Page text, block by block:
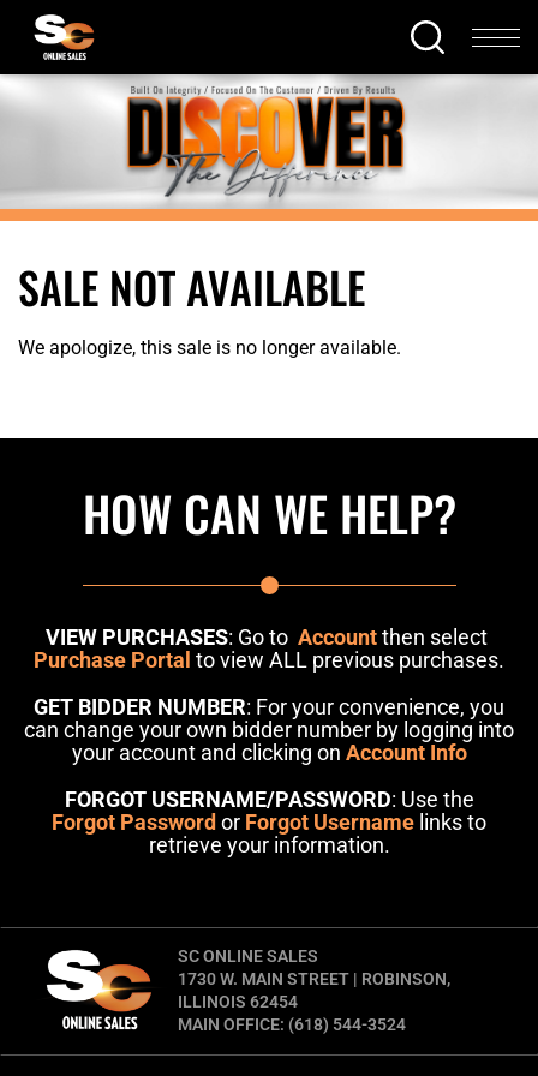
SALE NOT AVAILABLE
We apologize, this sale is no longer available.
HOW CAN WE HELP?
VIEW PURCHASES: Go to Accountthen select
Purchase Portal to view ALL previous purchases.
GET BIDDER NUMBER: For your convenience, you
can change your own bidder number by logging into
your account and clicking on Account Info
FORGOT USERNAME/PASSWORD: Use the
Forgot Password or Forgot Username links to
retrieve your information.
SC ONLINE SALES
1730 W. MAIN STREET | ROBINSON,
ILLINOIS 62454
MAIN OFFICE: (618) 544-3524